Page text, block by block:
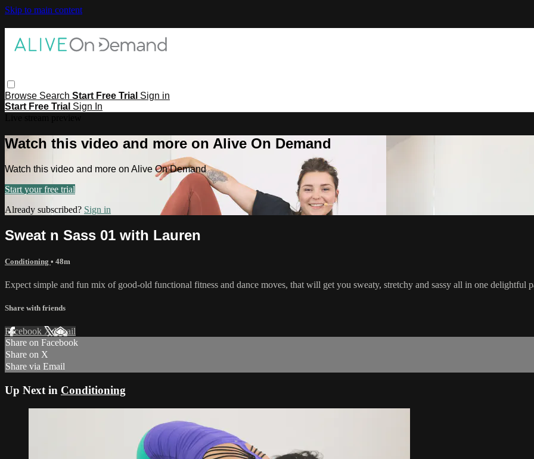
Skip to main content
Browse Search Start Free Trial Sign in
Start Free Trial Sign In
Watch this video and more on Alive On Demand
Watch this video and more on Alive On Demand
Start your free trial
Already subscribed? Sign in
Sweat n Sass 01 with Lauren
Conditioning • 48m
Expect simple and fun mix of good-old functional fitness and dance moves, that will get you sweaty, stretchy and sassy all in one delightful
Share with friends
Facebook XEmail
Share on Facebook
Share on X
Share via Email
Up Next in Conditioning